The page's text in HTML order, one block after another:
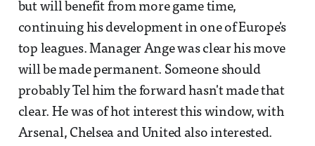
but will benefit from more game time,
continuing his development in one of Europe's
top leagues. Manager Ange was clear his move
will be made permanent. Someone should
probably Tel him the forward hasn't made that
clear. He was of hot interest this window, with
Arsenal, Chelsea and United also interested.